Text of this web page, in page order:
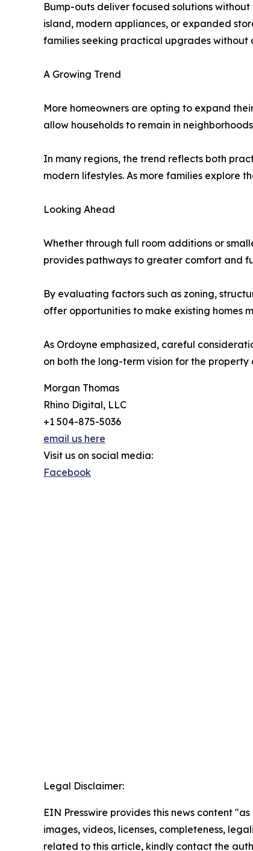
Bump-outs deliver focused solutions
island, modern appliances, or expanded
families seeking practical upgrades without
A Growing Trend
More homeowners are opting to expand
allow households to remain in
In many regions, the trend reflects both
modern lifestyles. As more families explore
Looking Ahead
Whether through full room additions or
provides pathways to greater comfort and
By evaluating factors such as zoning,
offer opportunities to make existing homes
As Ordoyne emphasized, careful
on both the long-term vision for the
Morgan Thomas
Rhino Digital, LLC
+1 504-875-5036
email us here
Visit us on social media:
Facebook
Legal Disclaimer:
EIN Presswire provides this news content
images, videos, licenses, completeness,
related to this article, kindly contact the